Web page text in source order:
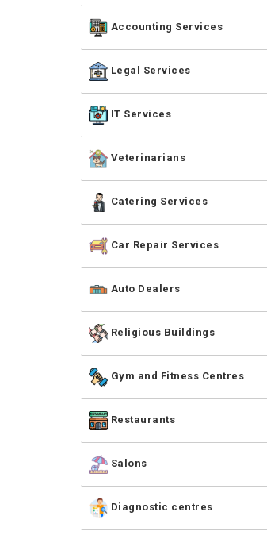
Accounting Services
Legal Services
IT Services
Veterinarians
Catering Services
Car Repair Services
Auto Dealers
Religious Buildings
Gym and Fitness Centres
Restaurants
Salons
Diagnostic centres